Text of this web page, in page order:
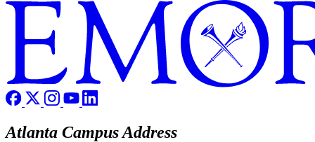
Atlanta Campus Address